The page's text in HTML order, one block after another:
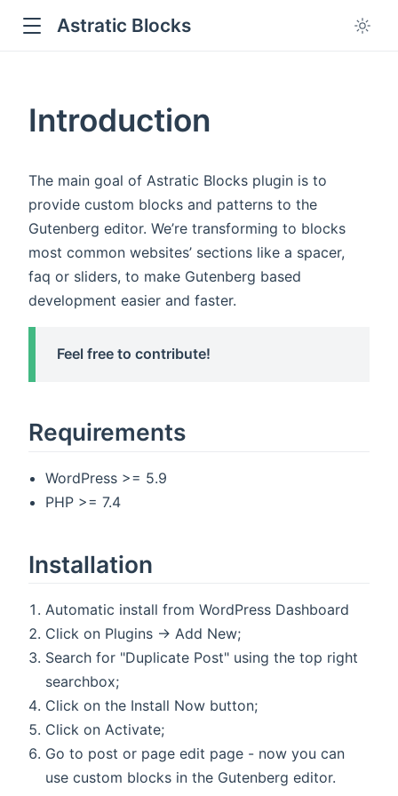
Astratic Blocks
Introduction
The main goal of Astratic Blocks plugin is to
provide custom blocks and patterns to the
Gutenberg editor. We’re transforming to blocks
most common websites’ sections like a spacer,
faq or sliders, to make Gutenberg based
development easier and faster.
Feel free to contribute!
Requirements
WordPress >= 5.9
PHP >= 7.4
Installation
Automatic install from WordPress Dashboard
Click on Plugins → Add New;
Search for "Duplicate Post" using the top right
searchbox;
Click on the Install Now button;
Click on Activate;
Go to post or page edit page - now you can
use custom blocks in the Gutenberg editor.